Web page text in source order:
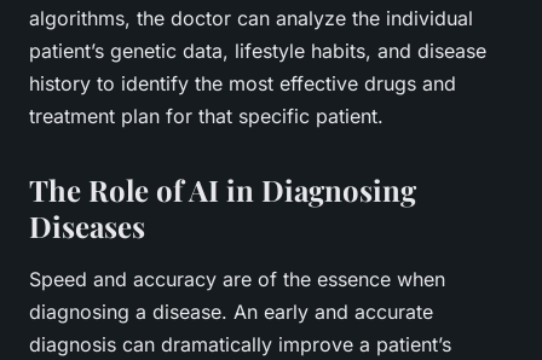
algorithms, the doctor can analyze the individual
patient’s genetic data, lifestyle habits, and disease
history to identify the most effective drugs and
treatment plan for that specific patient.
The Role of AI in Diagnosing
Diseases
Speed and accuracy are of the essence when
diagnosing a disease. An early and accurate
diagnosis can dramatically improve a patient’s